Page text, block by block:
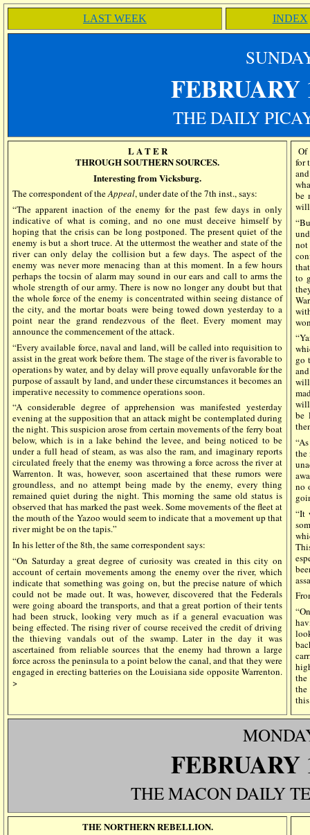
LAST WEEK INDEX
SUN
FEBRUARY
THE DAILY
L A T E R
THROUGH SOUTHERN SOURCES.
Interesting from Vicksburg.
The correspondent of theAppeal, under date of the 7th inst., says:
“The apparent inaction of the enemy for the past few days in only
indicative of what is coming, and no one must deceive himself by
hoping that the crisis can be long postponed. The present quiet of the
enemy is but a short truce. At the uttermost the weather and state of the
river can only delay the collision but a few days. The aspect of the
enemy was never more menacing than at this moment. In a few hours
perhaps the tocsin of alarm may sound in our ears and call to arms the
whole strength of our army. There is now no longer any doubt but that
the whole force of the enemy is concentrated within seeing distance of
the city, and the mortar boats were being towed down yesterday to a
point near the grand rendezvous of the fleet. Every moment may
announce the commencement of the attack.
“Every available force, naval and land, will be called into requisition to
assist in the great work before them. The stage of the river is favorable to
operations by water, and by delay will prove equally unfavorable for the
purpose of assault by land, and under these circumstances it becomes an
imperative necessity to commence operations soon.
“A considerable degree of apprehension was manifested yesterday
evening at the supposition that an attack might be contemplated during
the night. This suspicion arose from certain movements of the ferry boat
below, which is in a lake behind the levee, and being noticed to be
under a full head of steam, as was also the ram, and imaginary reports
circulated freely that the enemy was throwing a force across the river at
Warrenton. It was, however, soon ascertained that these rumors were
groundless, and no attempt being made by the enemy, every thing
remained quiet during the night. This morning the same old status is
observed that has marked the past week. Some movements of the fleet at
the mouth of the Yazoo would seem to indicate that a movement up that
river might be on the tapis.”
In his letter of the 8th, the same correspondent says:
“On Saturday a great degree of curiosity was created in this city on
account of certain movements among the enemy over the river, which
indicate that something was going on, but the precise nature of which
could not be made out. It was, however, discovered that the Federals
were going aboard the transports, and that a great portion of their tents
had been struck, looking very much as if a general evacuation was
being effected. The rising river of course received the credit of driving
the thieving vandals out of the swamp. Later in the day it was
ascertained from reliable sources that the enemy had thrown a large
force across the peninsula to a point below the canal, and that they were
engaged in erecting batteries on the Louisiana side opposite Warrenton.
>
Of
for
be
will
not
to
go
will
be
the
no
“It
the
the
FEBRUARY
THE MACON DAILY
THE NORTHERN REBELLION.